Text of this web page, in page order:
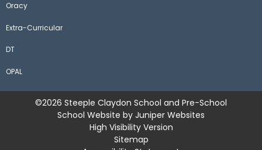
Oracy
Extra-Curricular
DT
OPAL
©2026 Steeple Claydon School and Pre-School
School Website by Juniper Websites
High Visibility Version
Sitemap